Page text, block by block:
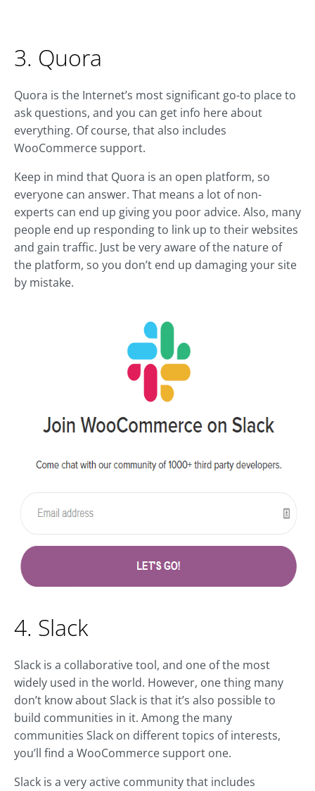
3. Quora
Quora is the Internet’s most significant go-to place to
ask questions, and you can get info here about
everything. Of course, that also includes
WooCommerce support.
Keep in mind that Quora is an open platform, so
everyone can answer. That means a lot of non-
experts can end up giving you poor advice. Also, many
people end up responding to link up to their websites
and gain traffic. Just be very aware of the nature of
the platform, so you don’t end up damaging your site
by mistake.
4. Slack
Slack is a collaborative tool, and one of the most
widely used in the world. However, one thing many
don’t know about Slack is that it’s also possible to
build communities in it. Among the many
communities Slack on different topics of interests,
you’ll find a WooCommerce support one.
Slack is a very active community that includes